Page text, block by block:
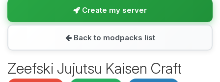
Create my server
Back to modpacks list
Zeefski Jujutsu Kaisen Craft